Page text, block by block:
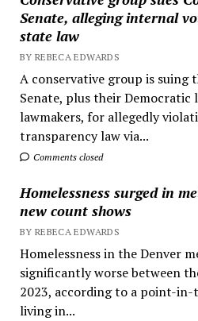
Senate, alleging internal
state law
BY REBECA EDWARDS
A conservative group is suing
Senate, plus their Democratic
lawmakers, for allegedly
transparency law via...
Comments closed
Homelessness surged in
new count shows
BY REBECA EDWARDS
Homelessness in the Denver
significantly worse between
2023, according to a point-
living in...